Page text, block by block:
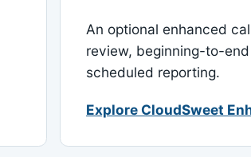
An optional enhanced
review, beginning-to-
scheduled reporting.
Explore CloudSweet